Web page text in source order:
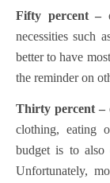
Fifty percent –
necessities such
better to have
the reminder on
Thirty percent –
clothing, eating
budget is to
Unfortunately,